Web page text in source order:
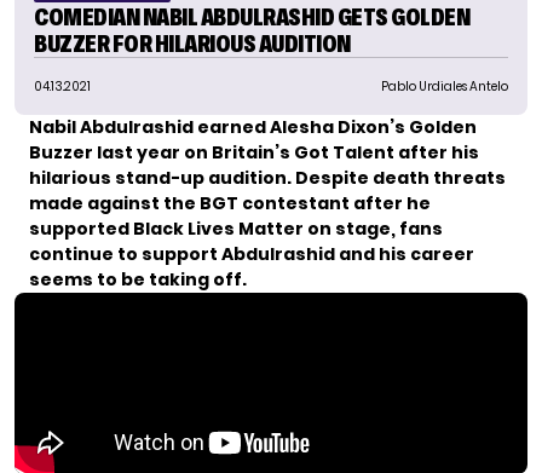
COMEDIAN NABIL ABDULRASHID GETS GOLDEN
BUZZER FOR HILARIOUS AUDITION
04.13.2021 Pablo Urdiales Antelo
Nabil Abdulrashid earned Alesha Dixon’s Golden
Buzzer last year on Britain’s Got Talent after his
hilarious stand-up audition. Despite death threats
made against the BGT contestant after he
supported Black Lives Matter on stage, fans
continue to support Abdulrashid and his career
seems to be taking off.